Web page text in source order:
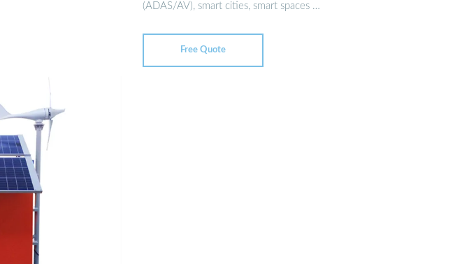
(ADAS/AV), smart cities, smart spaces …
Free Quote